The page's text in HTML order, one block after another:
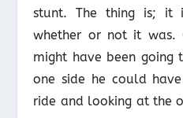
stunt. The thing is;
whether or not it was.
might have been going
one side he could
ride and looking at the